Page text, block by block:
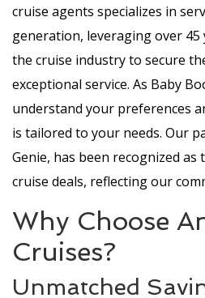
cruise agents specializes in
generation, leveraging over 45
the cruise industry to secure
exceptional service. As Baby
understand your preferences
is tailored to your needs. Our
Genie, has been recognized
cruise deals, reflecting our
Why Choose
Cruises?
Unmatched